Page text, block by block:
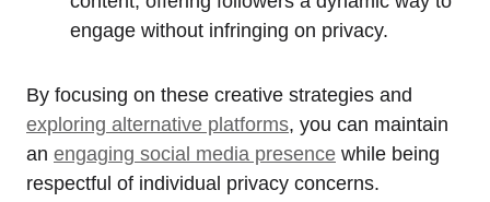
engage without infringing on privacy.
By focusing on these creative strategies and
exploring alternative platforms, you can maintain
an engaging social media presence while being
respectful of individual privacy concerns.